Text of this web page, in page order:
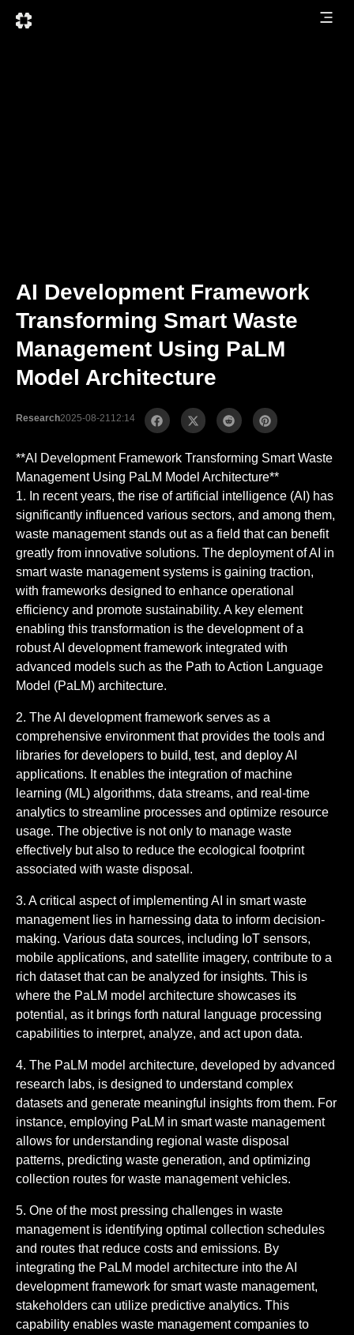
AI Development Framework
Transforming Smart Waste
Management Using PaLM
Model Architecture
Research2025-08-2112:14
**AI Development Framework Transforming Smart Waste
Management Using PaLM Model Architecture**
1. In recent years, the rise of artificial intelligence (AI) has
significantly influenced various sectors, and among them,
waste management stands out as a field that can benefit
greatly from innovative solutions. The deployment of AI in
smart waste management systems is gaining traction,
with frameworks designed to enhance operational
efficiency and promote sustainability. A key element
enabling this transformation is the development of a
robust AI development framework integrated with
advanced models such as the Path to Action Language
Model (PaLM) architecture.
2. The AI development framework serves as a
comprehensive environment that provides the tools and
libraries for developers to build, test, and deploy AI
applications. It enables the integration of machine
learning (ML) algorithms, data streams, and real-time
analytics to streamline processes and optimize resource
usage. The objective is not only to manage waste
effectively but also to reduce the ecological footprint
associated with waste disposal.
3. A critical aspect of implementing AI in smart waste
management lies in harnessing data to inform decision-
making. Various data sources, including IoT sensors,
mobile applications, and satellite imagery, contribute to a
rich dataset that can be analyzed for insights. This is
where the PaLM model architecture showcases its
potential, as it brings forth natural language processing
capabilities to interpret, analyze, and act upon data.
4. The PaLM model architecture, developed by advanced
research labs, is designed to understand complex
datasets and generate meaningful insights from them. For
instance, employing PaLM in smart waste management
allows for understanding regional waste disposal
patterns, predicting waste generation, and optimizing
collection routes for waste management vehicles.
5. One of the most pressing challenges in waste
management is identifying optimal collection schedules
and routes that reduce costs and emissions. By
integrating the PaLM model architecture into the AI
development framework for smart waste management,
stakeholders can utilize predictive analytics. This
capability enables waste management companies to